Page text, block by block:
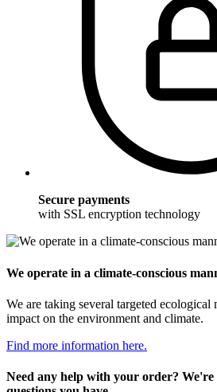
Secure payments
with SSL encryption technology
We operate in a climate-conscious
We are taking several targeted ecological
impact on the environment and climate.
Find more information here.
Need any help with your order?